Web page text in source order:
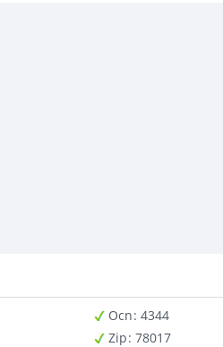
Ocn: 4344
Zip : 78017